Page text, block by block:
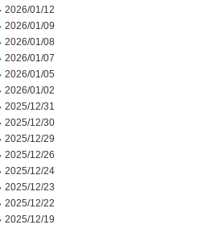
2026/01/12
2026/01/09
2026/01/08
2026/01/07
2026/01/05
2026/01/02
2025/12/31
2025/12/30
2025/12/29
2025/12/26
2025/12/24
2025/12/23
2025/12/22
2025/12/19